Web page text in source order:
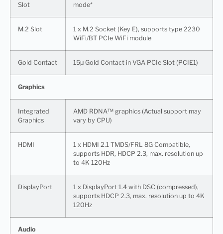
Slot
mode*
M.2 Slot
1 x M.2 Socket (Key E), supports type 2230
WiFi/BT PCIe WiFi module
Gold Contact 15μ Gold Contact in VGA PCIe Slot (PCIE1)
Graphics
Integrated
Graphics
AMD RDNA™ graphics (Actual support may
vary by CPU)
HDMI
1 x HDMI 2.1 TMDS/FRL 8G Compatible,
supports HDR, HDCP 2.3, max. resolution up
to 4K 120Hz
DisplayPort
1 x DisplayPort 1.4 with DSC (compressed),
supports HDCP 2.3, max. resolution up to 4K
120Hz
Audio